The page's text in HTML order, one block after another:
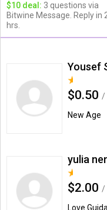
$10 deal: 3 questions via
Bitwine Message. Reply in
hrs.
Yousef
$0.50 /
New Age
yulia
$2.00 /
Love